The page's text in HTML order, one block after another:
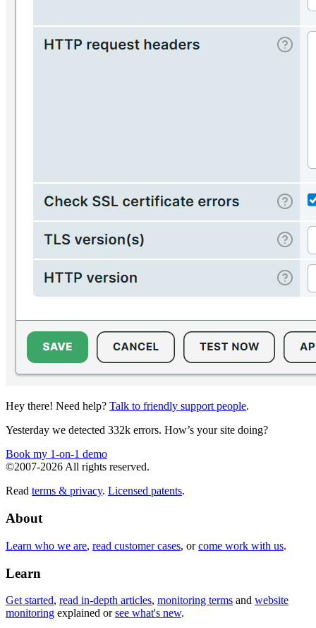
Hey there! Need help? Talk to friendly support people.
Yesterday we detected 332k errors. How’s your site doing?
Book my 1-on-1 demo
©2007-2026 All rights reserved.
Read terms & privacy. Licensed patents.
About
Learn who we are, read customer cases, orcome work with us.
Learn
Get started, read in-depth articles, monitoring terms and website
monitoring explained orsee what's new.